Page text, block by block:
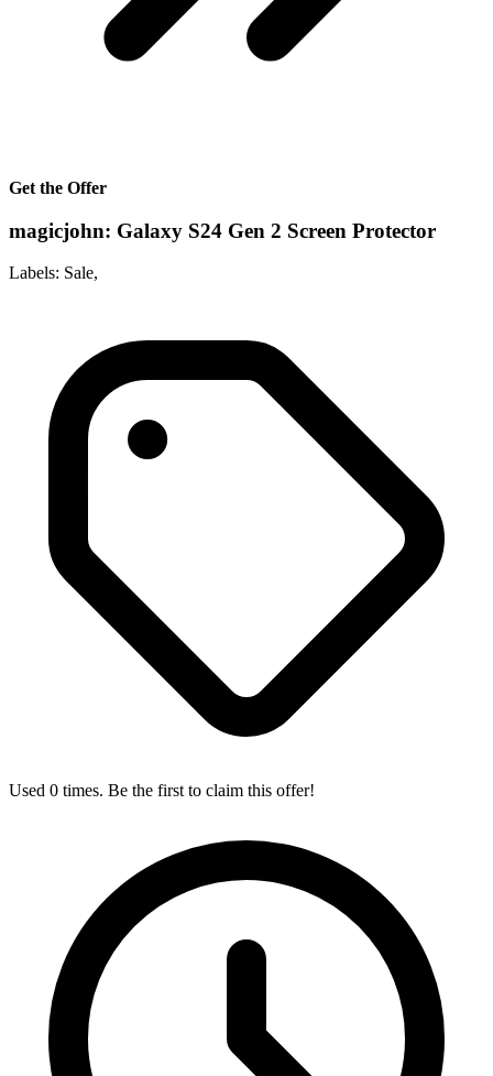
Get the Offer
magicjohn: Galaxy S24 Gen 2 Screen Protector
Labels: Sale,
Used 0 times. Be the first to claim this offer!